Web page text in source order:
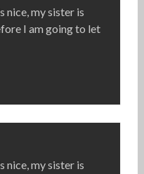
nice, my sister is
I am going to let
nice, my sister is